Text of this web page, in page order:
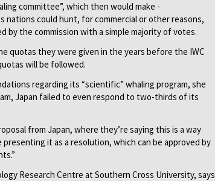
committee”, which then would make
nations could hunt, for commercial or other reasons,
by the commission with a simple majority of votes.
quotas they were given in the years before the IWC
will be followed.
regarding its “scientific” whaling program, she
Japan failed to even respond to two-thirds of its
from Japan, where they’re saying this is a way
it as a resolution, which can be approved by
Research Centre at Southern Cross University, says